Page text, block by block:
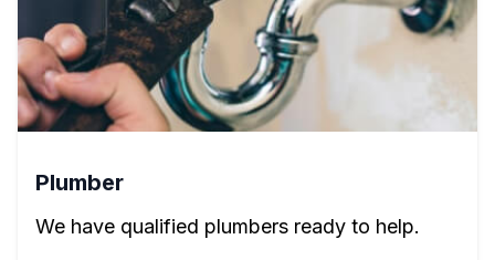
Plumber
We have qualified plumbers ready to help.